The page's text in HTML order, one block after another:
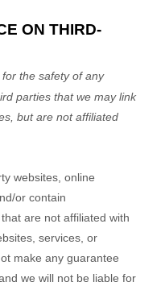
ON THIRD-
the safety of any
parties that we may link
but are not affiliated
websites, online
or contain
are not affiliated with
services, or
make any guarantee
we will not be liable for